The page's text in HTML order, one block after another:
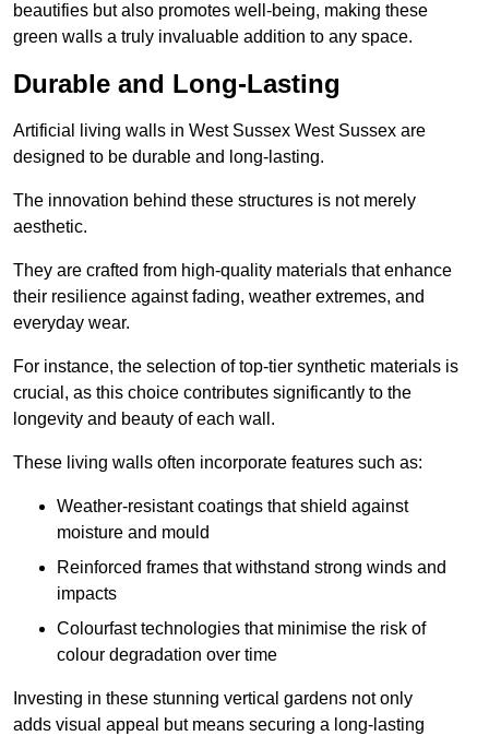
beautifies but also promotes well-being, making these
green walls a truly invaluable addition to any space.
Durable and Long-Lasting
Artificial living walls in West Sussex West Sussex are
designed to be durable and long-lasting.
The innovation behind these structures is not merely
aesthetic.
They are crafted from high-quality materials that enhance
their resilience against fading, weather extremes, and
everyday wear.
For instance, the selection of top-tier synthetic materials is
crucial, as this choice contributes significantly to the
longevity and beauty of each wall.
These living walls often incorporate features such as:
Weather-resistant coatings that shield against
moisture and mould
Reinforced frames that withstand strong winds and
impacts
Colourfast technologies that minimise the risk of
colour degradation over time
Investing in these stunning vertical gardens not only
adds visual appeal but means securing a long-lasting